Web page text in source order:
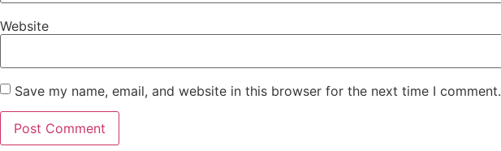
Website
Save my name, email, and website in this browser for the next time I comment.